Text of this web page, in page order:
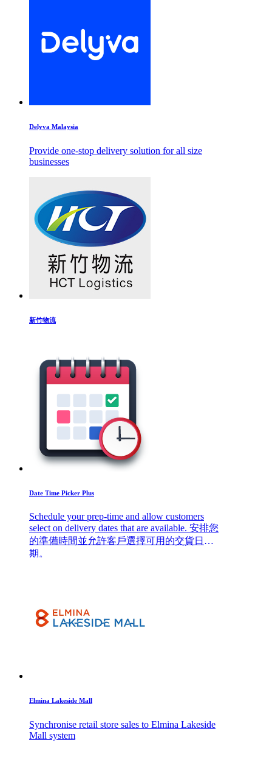
Delyva Malaysia
Provide one-stop delivery solution for all size
businesses
新竹物流
Date Time Picker Plus
Schedule your prep-time and allow customers
select on delivery dates that are available. 安排您
的準備時間並允許客戶選擇可用的交貨日
期。
Elmina Lakeside Mall
Synchronise retail store sales to Elmina Lakeside
Mall system